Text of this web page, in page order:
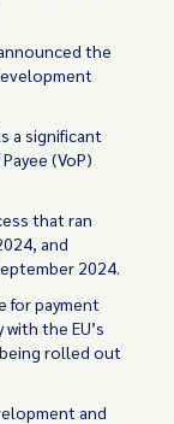
the
a significant
(VoP)
that ran
and
2024.
for payment
the EU’s
rolled out
and